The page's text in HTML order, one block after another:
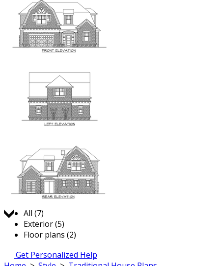
Jump to:
All (7)
Exterior (5)
Floor plans (2)
Get Personalized Help